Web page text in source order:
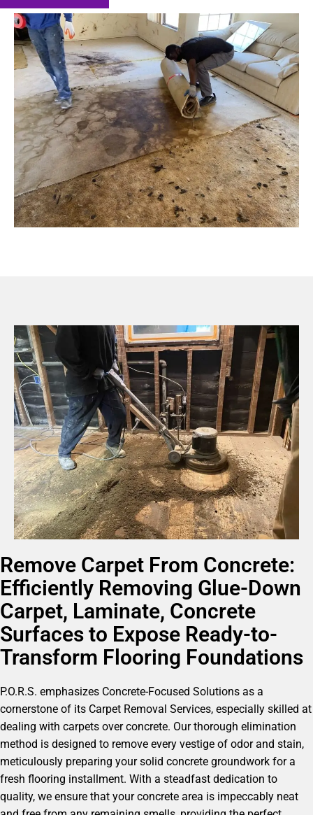
Remove Carpet From Concrete:
Efficiently Removing Glue-Down
Carpet, Laminate, Concrete
Surfaces to Expose Ready-to-
Transform Flooring Foundations
P.O.R.S. emphasizes Concrete-Focused Solutions as a
cornerstone of its Carpet Removal Services, especially skilled at
dealing with carpets over concrete. Our thorough elimination
method is designed to remove every vestige of odor and stain,
meticulously preparing your solid concrete groundwork for a
fresh flooring installment. With a steadfast dedication to
quality, we ensure that your concrete area is impeccably neat